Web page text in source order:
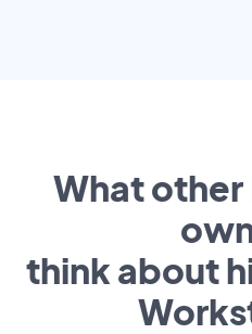
What other
think about